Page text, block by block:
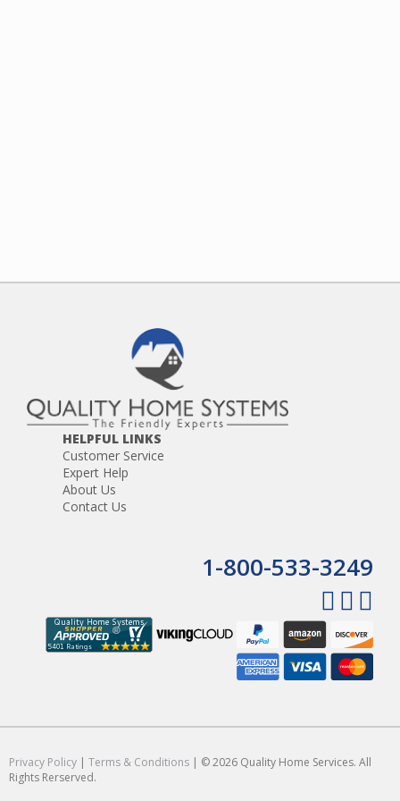
HELPFUL LINKS
Customer Service
Expert Help
About Us
Contact Us
1-800-533-3249
Privacy Policy | Terms & Conditions | © 2026 Quality Home Services. All
Rights Rerserved.